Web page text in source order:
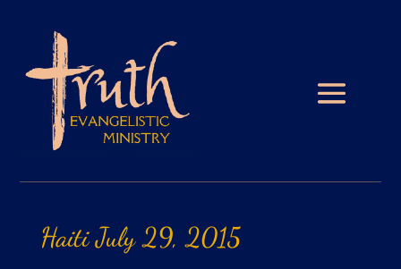
Haiti July 29, 2015